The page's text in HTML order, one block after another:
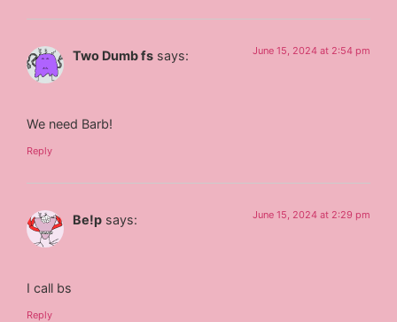
Two Dumb fs says: June 15, 2024 at 2:54 pm
We need Barb!
Reply
Be!p says: June 15, 2024 at 2:29 pm
I call bs
Reply